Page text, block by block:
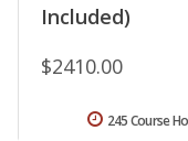
Included)
$2410.00
245 Course